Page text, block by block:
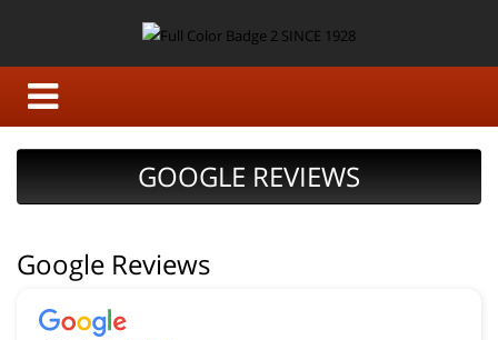
GOOGLE REVIEWS
Google Reviews